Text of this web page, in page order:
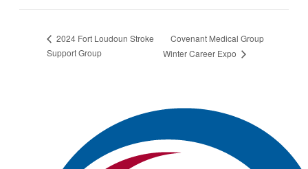
2024 Fort Loudoun Stroke
Support Group
Covenant Medical Group
Winter Career Expo